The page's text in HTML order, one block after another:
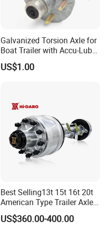
Galvanized Torsion Axle for
Boat Trailer with Accu-Lube
Hubs 3500lb 86'' Hubface
US$1.00
Best Selling13t 15t 16t 20t
American Type Trailer Axle
Utility Trailer Axles Heavy
Duty Trailer Axles
US$360.00-400.00